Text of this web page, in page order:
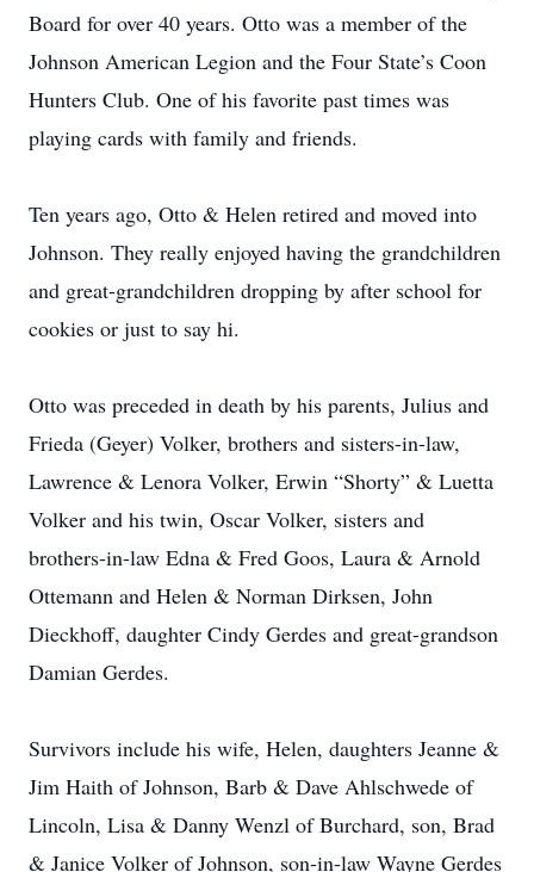
Board for over 40 years. Otto was a member of the
Johnson American Legion and the Four State’s Coon
Hunters Club. One of his favorite past times was
playing cards with family and friends.
Ten years ago, Otto & Helen retired and moved into
Johnson. They really enjoyed having the grandchildren
and great-grandchildren dropping by after school for
cookies or just to say hi.
Otto was preceded in death by his parents, Julius and
Frieda (Geyer) Volker, brothers and sisters-in-law,
Lawrence & Lenora Volker, Erwin “Shorty” & Luetta
Volker and his twin, Oscar Volker, sisters and
brothers-in-law Edna & Fred Goos, Laura & Arnold
Ottemann and Helen & Norman Dirksen, John
Dieckhoff, daughter Cindy Gerdes and great-grandson
Damian Gerdes.
Survivors include his wife, Helen, daughters Jeanne &
Jim Haith of Johnson, Barb & Dave Ahlschwede of
Lincoln, Lisa & Danny Wenzl of Burchard, son, Brad
& Janice Volker of Johnson, son-in-law Wayne Gerdes